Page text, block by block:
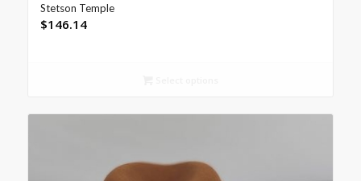
Stetson Temple
$146.14